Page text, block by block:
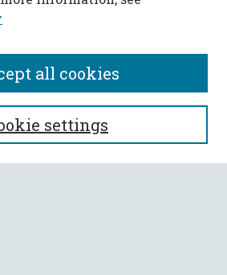
settings
all cookies